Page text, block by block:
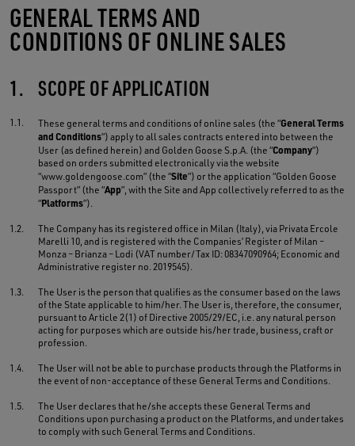
GENERAL TERMS AND
CONDITIONS OF ONLINE SALES
1. SCOPE OF APPLICATION
1.1. These general terms and conditions of online sales (the “General Terms
and Conditions”) apply to all sales contracts entered into between the
User (as defined herein) and Golden Goose S.p.A. (the “Company”)
based on orders submitted electronically via the website
“www.goldengoose.com” (the “Site”) or the application “Golden Goose
Passport” (the “App”, with the Site and App collectively referred to as the
“Platforms”).
1.2.
The Company has its registered office in Milan (Italy), via Privata Ercole
Marelli 10, and is registered with the Companies’ Register of Milan –
Monza – Brianza – Lodi (VAT number/Tax ID: 08347090964; Economic and
Administrative register no. 2019545).
1.3.
The User is the person that qualifies as the consumer based on the laws
of the State applicable to him/her. The User is, therefore, the consumer,
pursuant to Article 2(1) of Directive 2005/29/EC, i.e. any natural person
acting for purposes which are outside his/her trade, business, craft or
profession.
1.4.
The User will not be able to purchase products through the Platforms in
the event of non-acceptance of these General Terms and Conditions.
1.5.
The User declares that he/she accepts these General Terms and
Conditions upon purchasing a product on the Platforms, and undertakes
to comply with such General Terms and Conditions.